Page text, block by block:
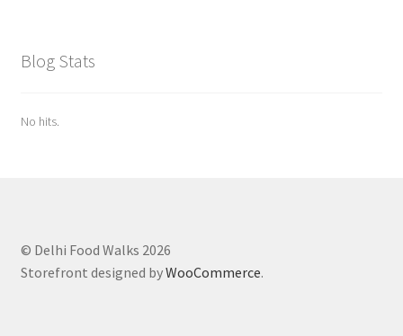
Blog Stats
No hits.
© Delhi Food Walks 2026
Storefront designed byWooCommerce.